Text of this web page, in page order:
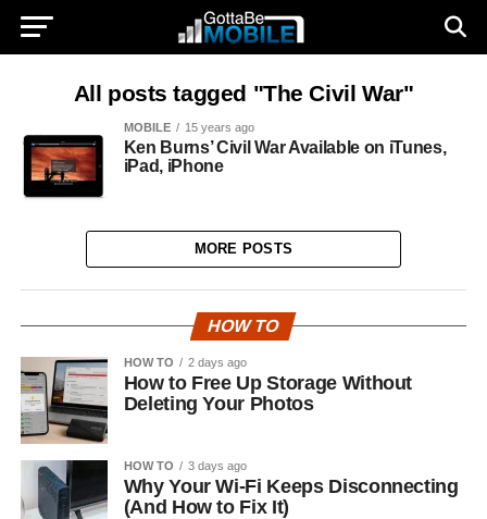
All posts tagged "The Civil War"
MOBILE 15 years ago
Ken Burns’ Civil War Available on iTunes,
iPad, iPhone
MORE POSTS
HOW TO
HOW TO 2 days ago
How to Free Up Storage Without
Deleting Your Photos
HOW TO 3 days ago
Why Your Wi-Fi Keeps Disconnecting
(And How to Fix It)